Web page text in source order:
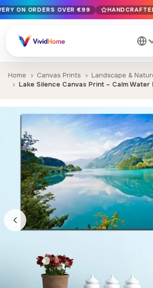
Free EU delivery on orders over €99
Handcrafted in Bulgaria · Delivered in 1-
12+ years of craftsmanship · Premium
ON ORDERS OVER €99
Home Canvas Prints Landscape &
Lake Silence Canvas Print – Calm